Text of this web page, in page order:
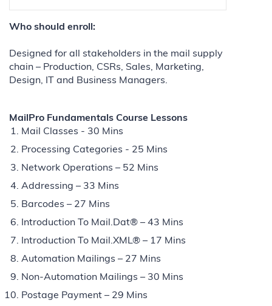
Who should enroll:
Designed for all stakeholders in the mail supply
chain – Production, CSRs, Sales, Marketing,
Design, IT and Business Managers.
MailPro Fundamentals Course Lessons
Mail Classes - 30 Mins
Processing Categories - 25 Mins
Network Operations – 52 Mins
Addressing – 33 Mins
Barcodes – 27 Mins
Introduction To Mail.Dat® – 43 Mins
Introduction To Mail.XML® – 17 Mins
Automation Mailings – 27 Mins
Non-Automation Mailings – 30 Mins
Postage Payment – 29 Mins